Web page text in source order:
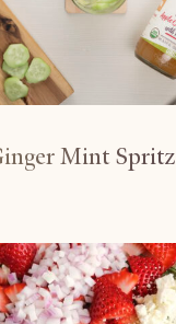
Mint Spritz​